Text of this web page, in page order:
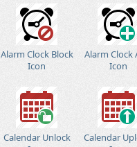
Alarm Clock Block
Icon
Alarm Clock
Icon
Calendar Unlock
Calendar